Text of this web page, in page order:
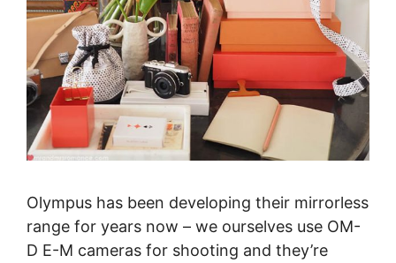
Olympus has been developing their mirrorless
range for years now – we ourselves use OM-
D E-M cameras for shooting and they’re